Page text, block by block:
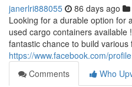
janerlri888055 86 days ago
Looking for a durable option for
used cargo containers
fantastic chance to build
https://www.facebook.com/
Comments
Who